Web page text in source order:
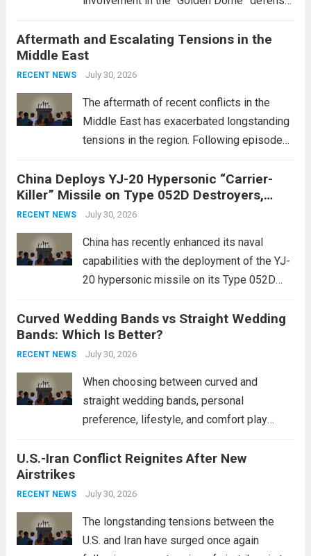
enhancing national security through
advanced defense technologies. The
initiative focuses on developing cutting-
edge systems that enhance missile
Aftermath and Escalating Tensions in the
Middle East
RECENT NEWS July 30, 2026
The aftermath of recent conflicts in the
Middle East has exacerbated longstanding
tensions in the region. Following episodes
conflict, geopolitical dynamics have shifted
dramatically. The humanitarian toll is
staggering, with civilian casualties
China Deploys YJ-20 Hypersonic “Carrier-
Killer” Missile on Type 052D Destroyers,
Expanding Naval Strike Power
RECENT NEWS July 30, 2026
China has recently enhanced its naval
capabilities with the deployment of the YJ-
20 hypersonic missile on its Type 052D
expands the People’s Liberation Army
Navy’s (PLAN) operational reach and strike
power, particularly in the South China...
more
Curved Wedding Bands vs Straight Wedding
Bands: Which Is Better?
RECENT NEWS July 30, 2026
When choosing between curved and
straight wedding bands, personal
preference, lifestyle, and comfort play
These rings feature a gentle arc designed
This design not only enhances the overall...
U.S.-Iran Conflict Reignites After New
Airstrikes
RECENT NEWS July 30, 2026
The longstanding tensions between the
U.S. and Iran have surged once again